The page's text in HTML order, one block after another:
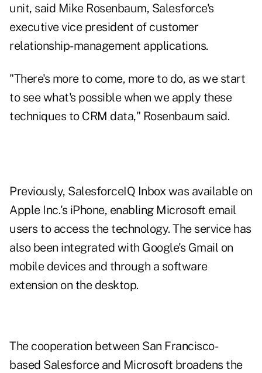
unit, said Mike Rosenbaum, Salesforce's
executive vice president of customer
relationship-management applications.
"There's more to come, more to do, as we start
to see what's possible when we apply these
techniques to CRM data," Rosenbaum said.
Previously, SalesforceIQ Inbox was available on
Apple Inc.'s iPhone, enabling Microsoft email
users to access the technology. The service has
also been integrated with Google's Gmail on
mobile devices and through a software
extension on the desktop.
The cooperation between San Francisco-
based Salesforce and Microsoft broadens the